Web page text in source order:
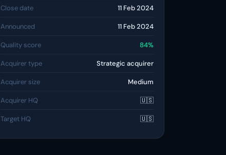
Close date 11 Feb 2024
Announced 11 Feb 2024
Quality score 84%
Acquirer type Strategic acquirer
Acquirer size Medium
Acquirer HQ 🇺🇸
Target HQ 🇺🇸